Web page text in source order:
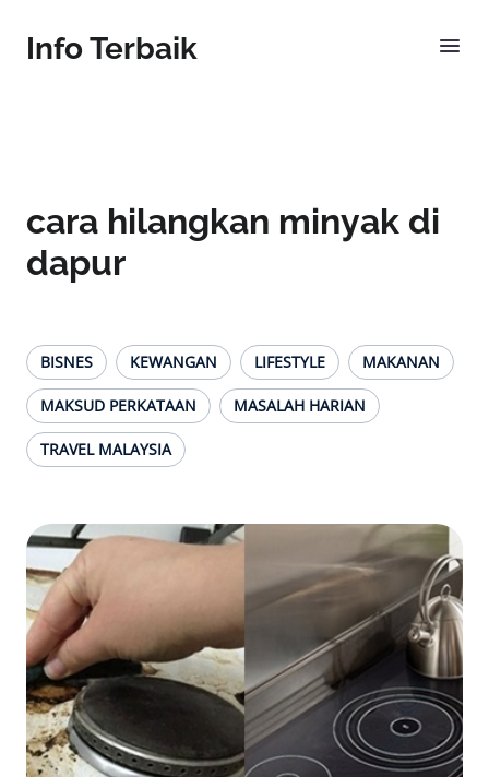
Info Terbaik
cara hilangkan minyak di
dapur
BISNES KEWANGAN LIFESTYLE MAKANAN
MAKSUD PERKATAAN MASALAH HARIAN
TRAVEL MALAYSIA